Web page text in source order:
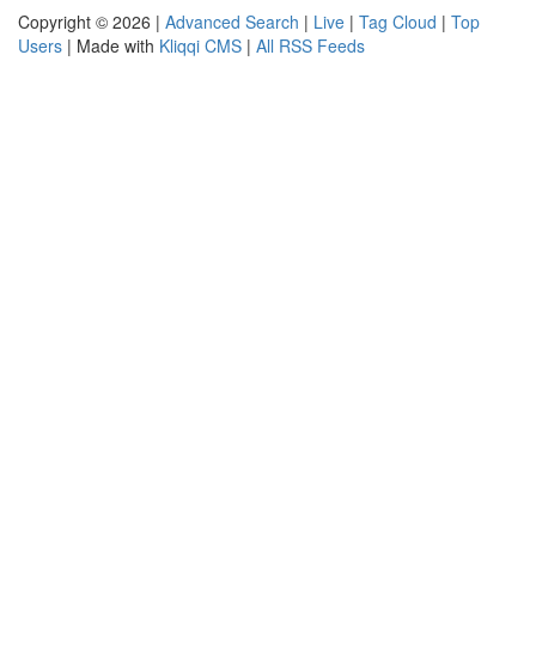
Copyright © 2026 | Advanced Search | Live | Tag Cloud | Top
Users | Made with Kliqqi CMS | All RSS Feeds